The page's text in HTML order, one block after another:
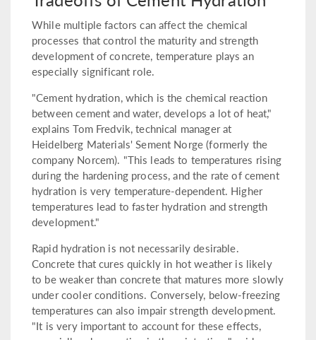
While multiple factors can affect the chemical
processes that control the maturity and strength
development of concrete, temperature plays an
especially significant role.
"Cement hydration, which is the chemical reaction
between cement and water, develops a lot of heat,"
explains Tom Fredvik, technical manager at
Heidelberg Materials' Sement Norge (formerly the
company Norcem). "This leads to temperatures rising
during the hardening process, and the rate of cement
hydration is very temperature-dependent. Higher
temperatures lead to faster hydration and strength
development."
Rapid hydration is not necessarily desirable.
Concrete that cures quickly in hot weather is likely
to be weaker than concrete that matures more slowly
under cooler conditions. Conversely, below-freezing
temperatures can also impair strength development.
"It is very important to account for these effects,